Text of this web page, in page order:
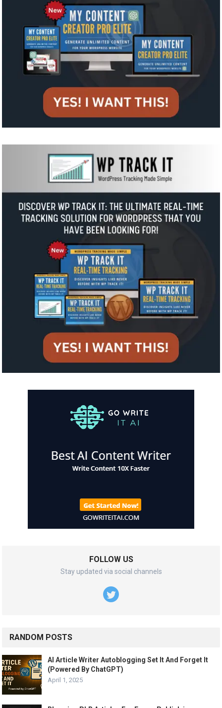
FOLLOW US
Stay updated via social channels
RANDOM POSTS
AI Article Writer Autoblogging Set It And Forget It
(Powered By ChatGPT)
April 1, 2025